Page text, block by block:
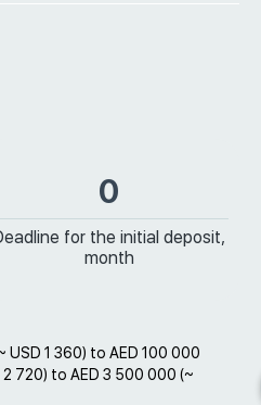
0
for the initial deposit,
month
1 360) to AED 100 000
720) to AED 3 500 000 (~